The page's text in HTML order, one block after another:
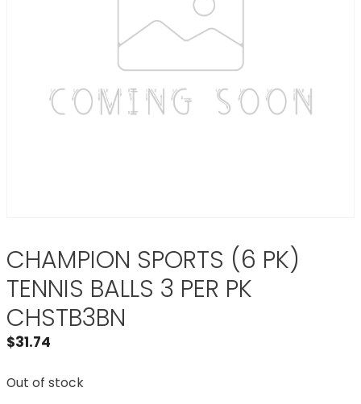
CHAMPION SPORTS (6 PK)
TENNIS BALLS 3 PER PK
CHSTB3BN
$31.74
Out of stock